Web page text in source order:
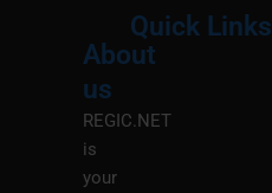
About
us
REGIC.NET
is
your
Quick Links